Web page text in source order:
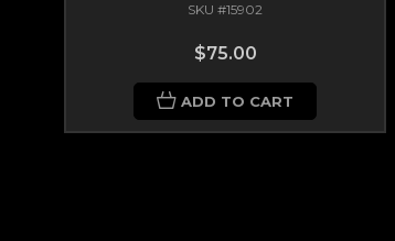
SKU #15902
$75.00
ADD TO CART